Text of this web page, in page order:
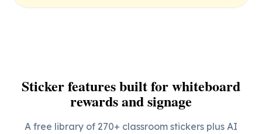
Sticker features built for whiteboard
rewards and signage
A free library of 270+ classroom stickers plus AI